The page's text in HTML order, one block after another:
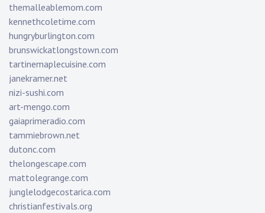
themalleablemom.com
kennethcoletime.com
hungryburlington.com
brunswickatlongstown.com
tartinemaplecuisine.com
janekramer.net
nizi-sushi.com
art-mengo.com
gaiaprimeradio.com
tammiebrown.net
dutonc.com
thelongescape.com
mattolegrange.com
junglelodgecostarica.com
christianfestivals.org